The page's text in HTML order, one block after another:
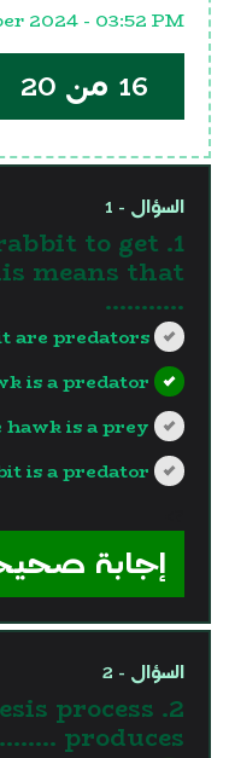
2024 - 03:52 PM
16 من 20
السؤال - 1
rabbit to get
means that
...........
are predators.
is a predator.
hawk is a prey.
is a predator.
إجابة
السؤال - 2
process
produces …………….